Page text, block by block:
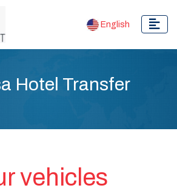
English
Hotel Transfer
vehicles